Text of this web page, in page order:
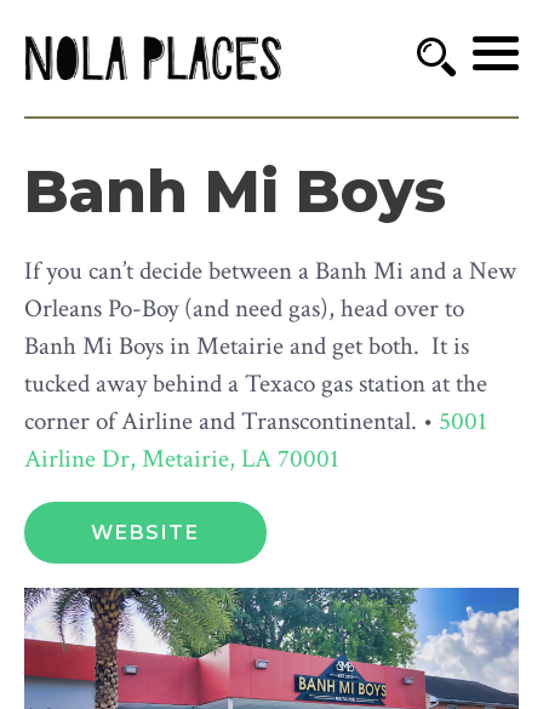
Banh Mi Boys
If you can’t decide between a Banh Mi and a New
Orleans Po-Boy (and need gas), head over to
Banh Mi Boys in Metairie and get both. It is
tucked away behind a Texaco gas station at the
corner of Airline and Transcontinental. • 5001
Airline Dr, Metairie, LA 70001
WEBSITE